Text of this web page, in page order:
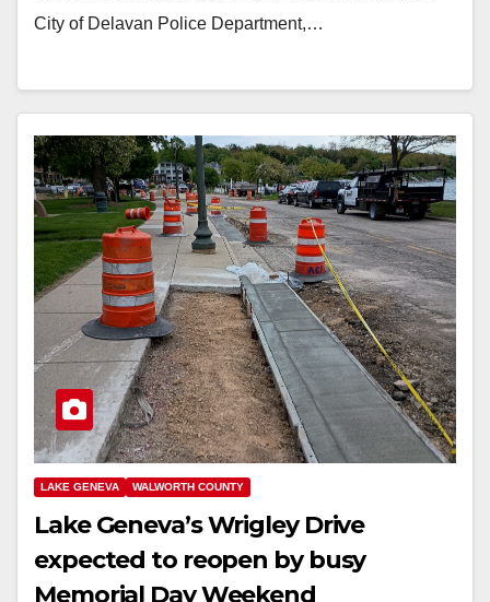
City of Delavan Police Department,…
LAKE GENEVA WALWORTH COUNTY
Lake Geneva’s Wrigley Drive
expected to reopen by busy
Memorial Day Weekend